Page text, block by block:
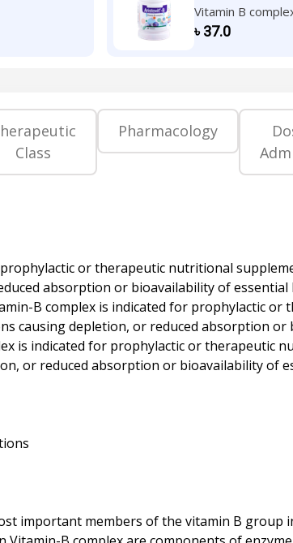
Vitamin B
৳37.0
Class
Pharmacology
or therapeutic nutritional
absorption or bioavailability of
B complex is indicated for prophylactic
causing depletion, or reduced absorption
is indicated for prophylactic or therapeutic
important members of the vitamin B